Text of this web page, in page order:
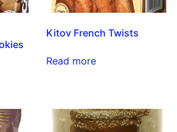
Kitov French Twists
Read more